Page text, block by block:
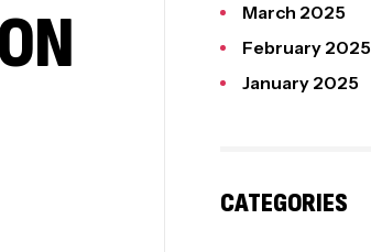
March 2025
February 2025
January 2025
CATEGORIES